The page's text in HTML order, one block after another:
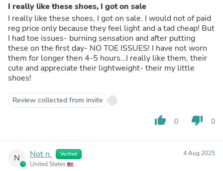
I really like these shoes, I got on sale
I really like these shoes, I got on sale. I would not of paid
reg price only because they feel light and a tad cheap! But
I had toe issues- burning sensation and after putting
these on the first day- NO TOE ISSUES! I have not worn
them for longer then 4-5 hours…I really like them, their
cute and appreciate their lightweight- their my little
shoes!
Review collected from invite
thumb_up 0 thumb_down 0
N Not n. Verified
United States
4 Aug 2025